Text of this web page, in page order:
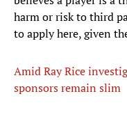
harm or risk to third
to apply here, given
Amid Ray Rice
sponsors remain slim